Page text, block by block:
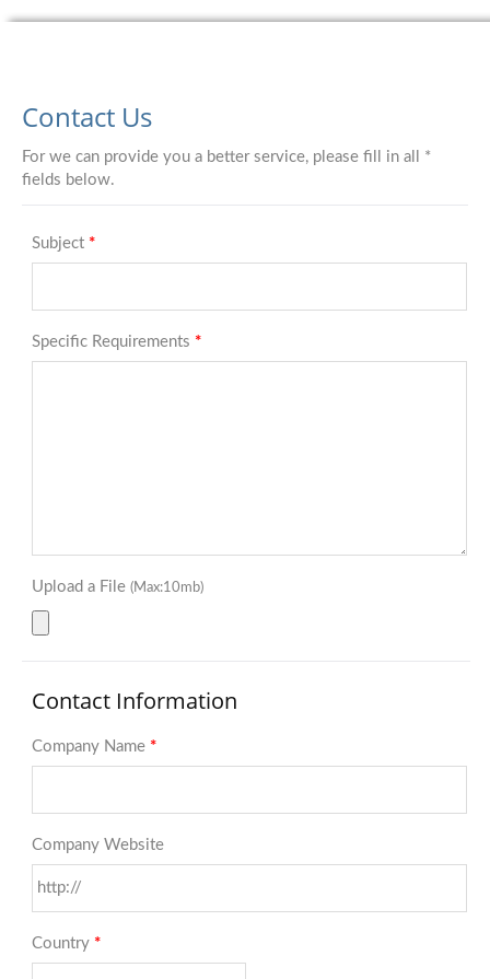
Contact Us
For we can provide you a better service, please fill in all *
fields below.
Subject *
Specific Requirements *
Upload a File (Max:10mb)
Contact Information
Company Name *
Company Website
Country *